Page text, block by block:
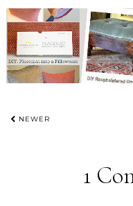
NEWER
1